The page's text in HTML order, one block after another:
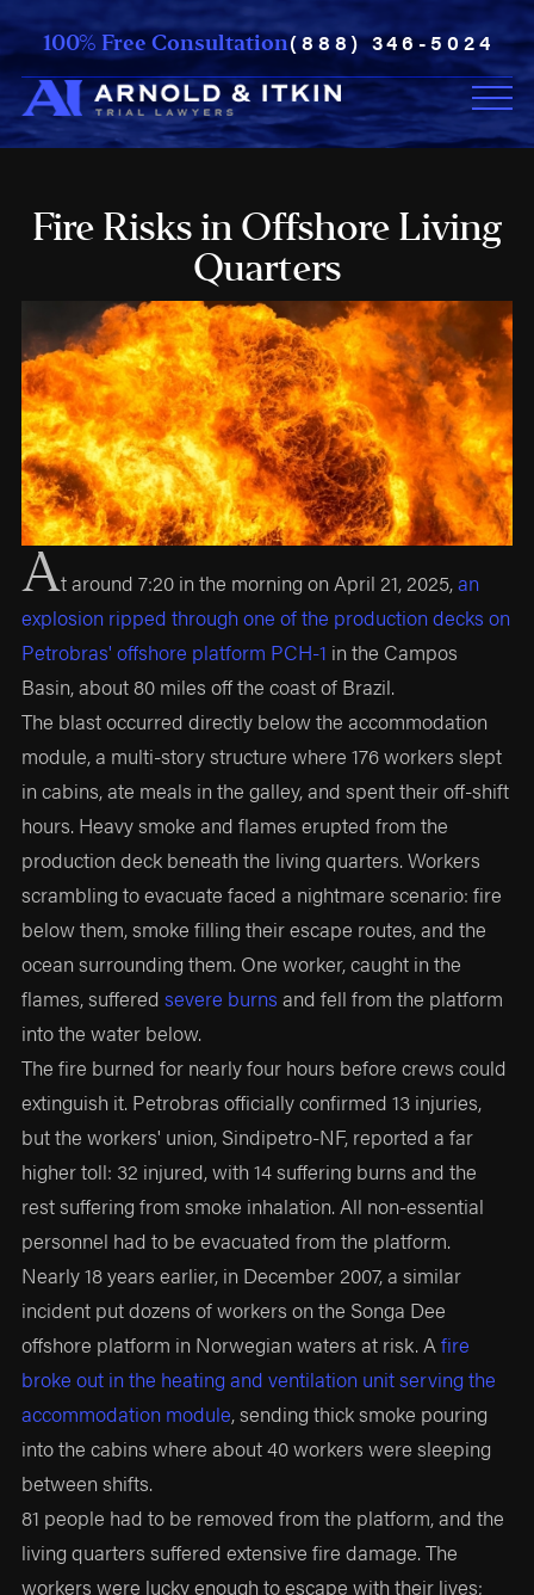
100% Free Consultation(888) 346-5024
Fire Risks in Offshore Living
Quarters
At around 7:20 in the morning on April 21, 2025,an
explosion ripped through one of the production decks on
Petrobras' offshore platform PCH-1 in the Campos
Basin, about 80 miles off the coast of Brazil.
The blast occurred directly below the accommodation
module, a multi-story structure where 176 workers slept
in cabins, ate meals in the galley, and spent their off-shift
hours. Heavy smoke and flames erupted from the
production deck beneath the living quarters. Workers
scrambling to evacuate faced a nightmare scenario: fire
below them, smoke filling their escape routes, and the
ocean surrounding them. One worker, caught in the
flames, sufferedsevere burns and fell from the platform
into the water below.
The fire burned for nearly four hours before crews could
extinguish it. Petrobras officially confirmed 13 injuries,
but the workers' union, Sindipetro-NF, reported a far
higher toll: 32 injured, with 14 suffering burns and the
rest suffering from smoke inhalation. All non-essential
personnel had to be evacuated from the platform.
Nearly 18 years earlier, in December 2007, a similar
incident put dozens of workers on the Songa Dee
offshore platform in Norwegian waters at risk. Afire
broke out in the heating and ventilation unit serving the
accommodation module, sending thick smoke pouring
into the cabins where about 40 workers were sleeping
between shifts.
81 people had to be removed from the platform, and the
living quarters suffered extensive fire damage. The
workers were lucky enough to escape with their lives;